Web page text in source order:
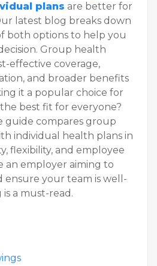
plans are better for
latest blog breaks down
both options to help you
Group health
effective coverage,
and broader benefits
it a popular choice for
the best fit for everyone?
guide compares group
individual health plans in
flexibility, and employee
an employer aiming to
ensure your team is well-
a must-read.